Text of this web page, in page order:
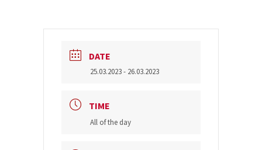
DATE
25.03.2023- 26.03.2023
TIME
All of the day